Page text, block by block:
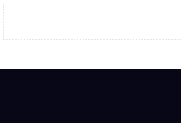
December 2022